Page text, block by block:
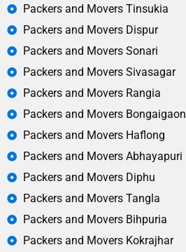
Packers and Movers Tinsukia
Packers and Movers Dispur
Packers and Movers Sonari
Packers and Movers Sivasagar
Packers and Movers Rangia
Packers and Movers Bongaigaon
Packers and Movers Haflong
Packers and Movers Abhayapuri
Packers and Movers Diphu
Packers and Movers Tangla
Packers and Movers Bihpuria
Packers and Movers Kokrajhar